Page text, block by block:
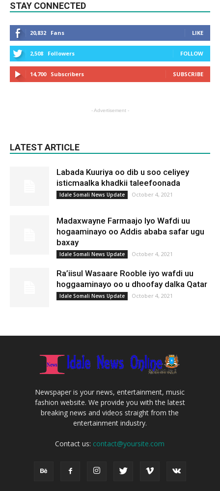
STAY CONNECTED
20,832 Fans LIKE
2,508 Followers FOLLOW
14,700 Subscribers SUBSCRIBE
- Advertisement -
LATEST ARTICLE
Labada Kuuriya oo dib u soo celiyey
isticmaalka khadkii taleefoonada
Idale Somali News Update October 4, 2021
Madaxwayne Farmaajo Iyo Wafdi uu
hogaaminayo oo Addis ababa safar ugu
baxay
Idale Somali News Update October 4, 2021
Ra’iisul Wasaare Rooble iyo wafdi uu
hoggaaminayo oo u dhoofay dalka Qatar
Idale Somali News Update October 4, 2021
Newspaper is your news, entertainment, music
fashion website. We provide you with the latest
breaking news and videos straight from the
entertainment industry.
Contact us: contact@yoursite.com